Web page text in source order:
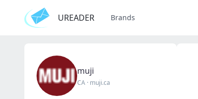
UREADER Brands
muji
CA · muji.ca